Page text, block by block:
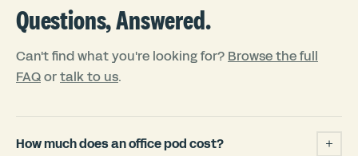
Questions, Answered.
Can't find what you're looking for? Browse the full
FAQortalk to us.
How much does an office pod cost? +